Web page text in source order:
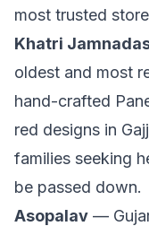
most trusted
Khatri
oldest and most
hand-crafted
red designs in
families seeking
be passed down.
Asopalav —